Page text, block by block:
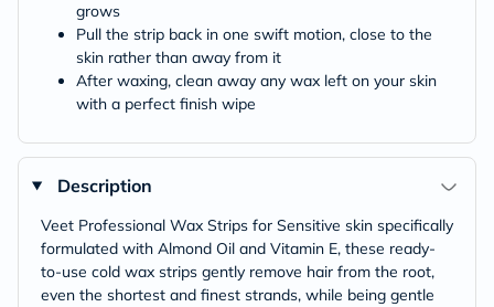
grows
Pull the strip back in one swift motion, close to the
skin rather than away from it
After waxing, clean away any wax left on your skin
with a perfect finish wipe
Description
Veet Professional Wax Strips for Sensitive skin specifically
formulated with Almond Oil and Vitamin E, these ready-
to-use cold wax strips gently remove hair from the root,
even the shortest and finest strands, while being gentle